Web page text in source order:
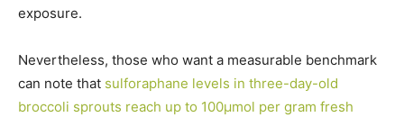
exposure.
Nevertheless, those who want a measurable benchmark
can note that sulforaphane levels in three-day-old
broccoli sprouts reach up to 100µmol per gram fresh